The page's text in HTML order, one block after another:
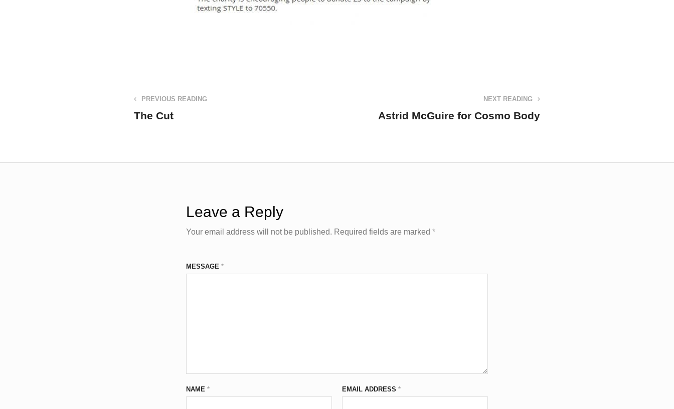
PREVIOUS READING
The Cut
NEXT READING
Astrid McGuire for Cosmo Body
Leave a Reply
Your email address will not be published. Required fields are marked *
MESSAGE *
NAME * EMAIL ADDRESS *